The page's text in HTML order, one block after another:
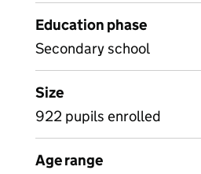
Education phase
Secondary school
Size
922 pupils enrolled
Age range